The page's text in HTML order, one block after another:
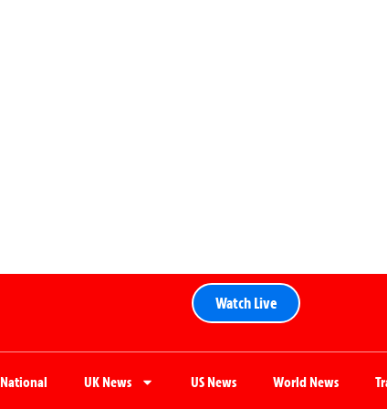
Watch Live
National UK News US News World News